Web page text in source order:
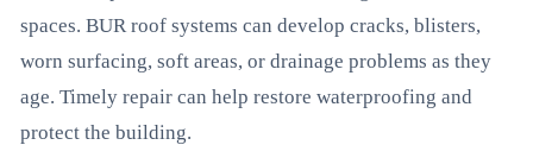
spaces. BUR roof systems can develop cracks, blisters,
worn surfacing, soft areas, or drainage problems as they
age. Timely repair can help restore waterproofing and
protect the building.